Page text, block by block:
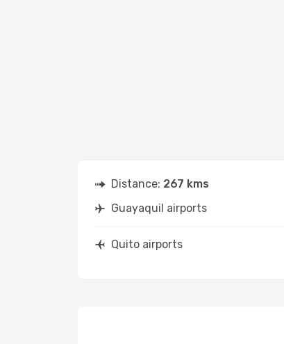
Distance: 267 kms
Guayaquil airports
Quito airports